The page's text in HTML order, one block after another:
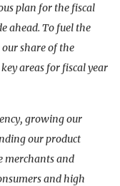
plan for the fiscal
ahead. To fuel the
share of the
areas for fiscal year
growing our
our product
merchants and
and high